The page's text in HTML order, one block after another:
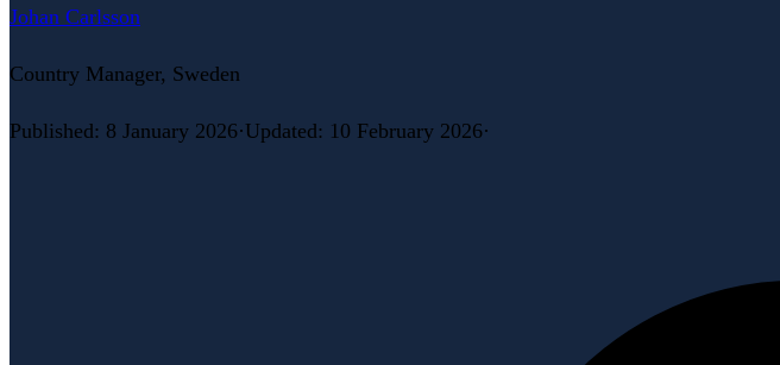
Johan Carlsson
Country Manager, Sweden
Published: 8 January 2026·Updated: 10 February 2026·